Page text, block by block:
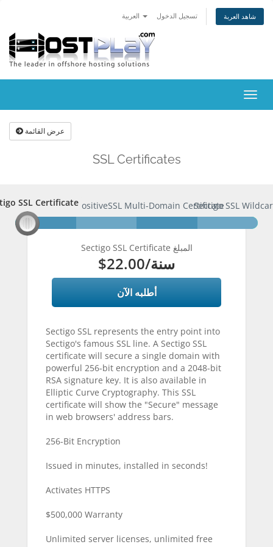
تسجيل الدخول شاهد العربة
تبديل
التنقل
عرض القائمة
SSL Certificates
SSL Certificate
SSL CertificatePositiveSSL Multi-Domain Certificate
Sectigo SSL
Sectigo SSL Certificate المبلغ
$22.00 /سنة
أطلبه الآن
Sectigo SSL represents the entry point into
Sectigo's famous SSL line. A Sectigo SSL
certificate will secure a single domain with
powerful 256-bit encryption and a 2048-bit
RSA signature key. It is also available in
Elliptic Curve Cryptography. This SSL
certificate will show the "Secure" message
in web browsers' address bars.
256-Bit Encryption
Issued in minutes, installed in seconds!
Activates HTTPS
$500,000 Warranty
Unlimited server licenses, unlimited free